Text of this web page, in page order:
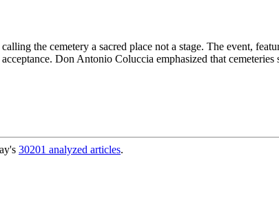
the cemetery a sacred place not a stage. The event,
Don Antonio Coluccia emphasized that
30201 analyzed articles.